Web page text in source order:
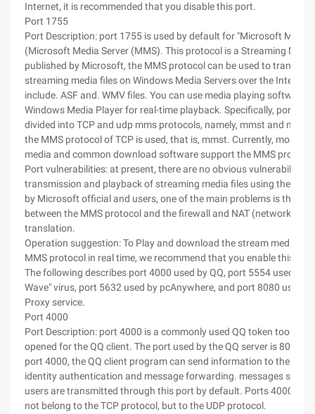
Internet, it is recommended that you disable this port.
Port 1755
Port Description: port 1755 is used by default for "Microsoft Media
(Microsoft Media Server (MMS). This protocol is a Streaming
published by Microsoft, the MMS protocol can be used to transfer
streaming media files on Windows Media Servers over the Internet.
include. ASF and. WMV files. You can use media playing software
Windows Media Player for real-time playback. Specifically, port
divided into TCP and udp mms protocols, namely, mmst and
the MMS protocol of TCP is used, that is, mmst. Currently, most
media and common download software support the MMS
Port vulnerabilities: at present, there are no obvious vulnerabilities
transmission and playback of streaming media files using the
by Microsoft official and users, one of the main problems is the
between the MMS protocol and the firewall and NAT (network
translation.
Operation suggestion: To Play and download the stream media file
MMS protocol in real time, we recommend that you enable this
The following describes port 4000 used by QQ, port 5554 used by
Wave" virus, port 5632 used by pcAnywhere, and port 8080 used
Proxy service.
Port 4000
Port Description: port 4000 is a commonly used QQ token tool,
opened for the QQ client. The port used by the QQ server is 8000.
port 4000, the QQ client program can send information to the QQ
identity authentication and message forwarding. messages sent
users are transmitted through this port by default. Ports 4000 and
not belong to the TCP protocol, but to the UDP protocol.